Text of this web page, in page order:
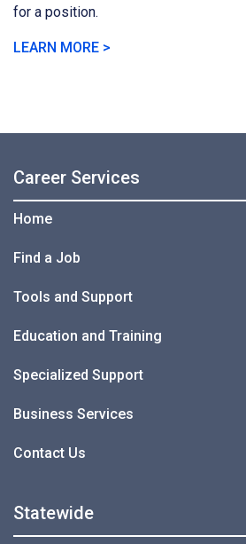
for a position.
LEARN MORE >
Career Services
Home
Find a Job
Tools and Support
Education and Training
Specialized Support
Business Services
Contact Us
Statewide